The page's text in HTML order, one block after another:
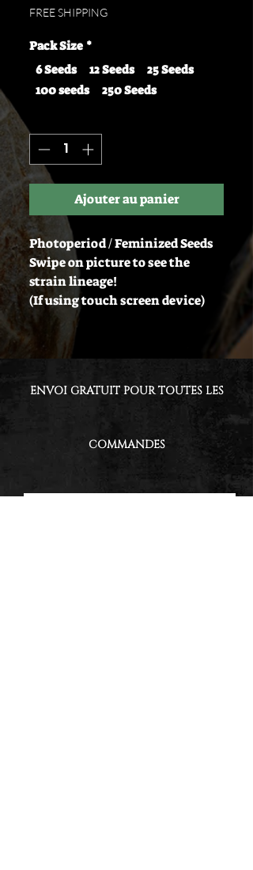
FREE SHIPPING
Pack Size *
6 Seeds
12 Seeds
25 Seeds
100 seeds
250 Seeds
Ajouter au panier
Photoperiod / Feminized Seeds
Swipe on picture to see the
strain lineage!
(If using touch screen device)
ENVOI GRATUIT POUR TOUTES LES
COMMANDES